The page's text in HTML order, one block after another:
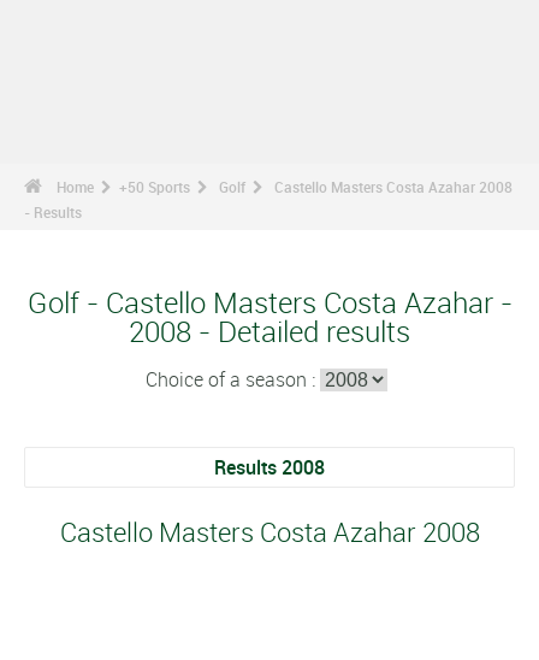
Home +50 Sports Golf
Castello Masters Costa Azahar 2008
- Results
Golf - Castello Masters Costa Azahar -
2008 - Detailed results
Choice of a season :
Results 2008
Castello Masters Costa Azahar 2008